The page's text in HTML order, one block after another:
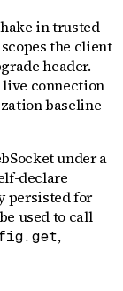
in trusted-
the client
header.
live connection
baseline
under a
declare
persisted for
used to call
,